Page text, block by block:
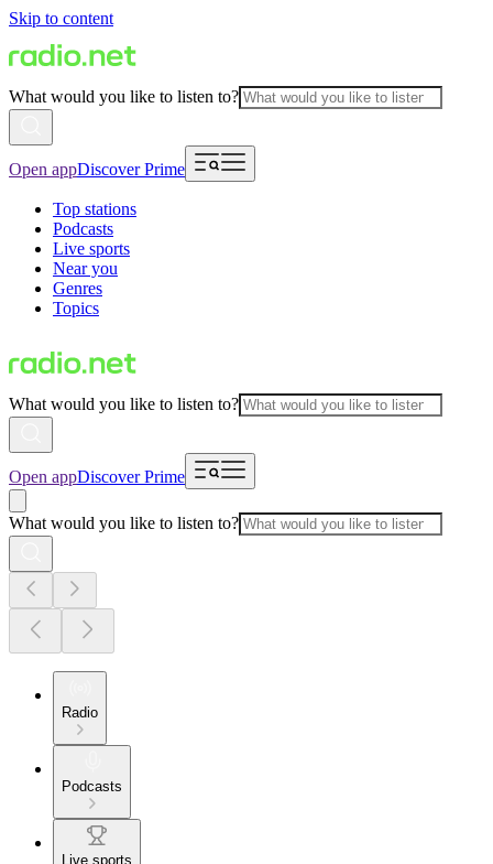
Skip to content
What would you like to listen to?
Open appDiscover Prime
Top stations
Podcasts
Live sports
Near you
Genres
Topics
What would you like to listen to?
Open appDiscover Prime
What would you like to listen to?
Radio
Podcasts
Live sports